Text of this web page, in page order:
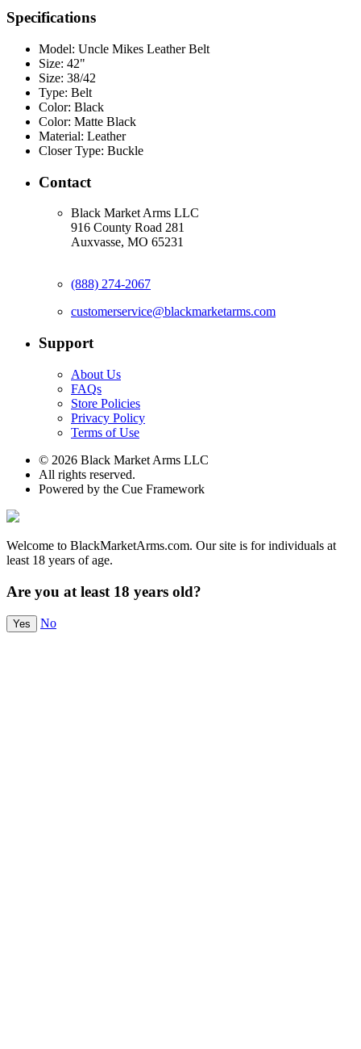
Specifications
Model: Uncle Mikes Leather Belt
Size: 42"
Size: 38/42
Type: Belt
Color: Black
Color: Matte Black
Material: Leather
Closer Type: Buckle
Contact
Black Market Arms LLC
916 County Road 281
Auxvasse, MO 65231
(888) 274-2067
customerservice@blackmarketarms.com
Support
About Us
FAQs
Store Policies
Privacy Policy
Terms of Use
© 2026 Black Market Arms LLC
All rights reserved.
Powered by the Cue Framework
Welcome to BlackMarketArms.com. Our site is for individuals at
least 18 years of age.
Are you at least 18 years old?
Yes No